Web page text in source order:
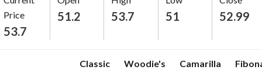
Price
53.7
51.2 53.7 51 52.99
Classic Woodie's Camarilla